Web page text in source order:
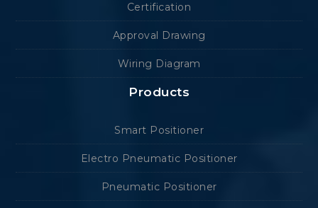
Certification
Approval Drawing
Wiring Diagram
Products
Smart Positioner
Electro Pneumatic Positioner
Pneumatic Positioner